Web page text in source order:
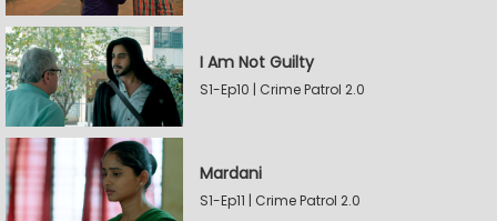
I Am Not Guilty
S1-Ep10 | Crime Patrol 2.0
Mardani
S1-Ep11 | Crime Patrol 2.0